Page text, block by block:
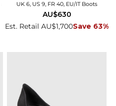
UK 6, US 9, FR 40, EU/IT Boots
Est. Retail AU$1,700Save 63%
AU$630